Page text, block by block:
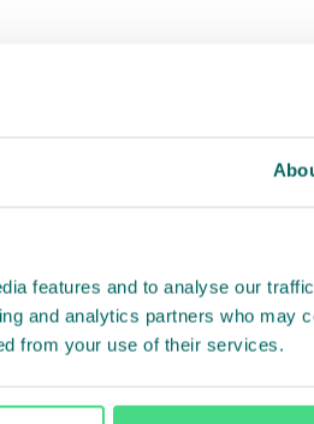
features and to analyse our
and analytics partners who may
from your use of their services.
that will deliver strong
sector agencies to share
grants and technical
more quickly, at a